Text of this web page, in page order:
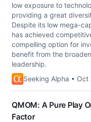
low exposure to
providing a great
Despite its low mega-
has achieved
compelling option for
benefit from the
leadership.
Seeking Alpha •
QMOM: A Pure Play
Factor